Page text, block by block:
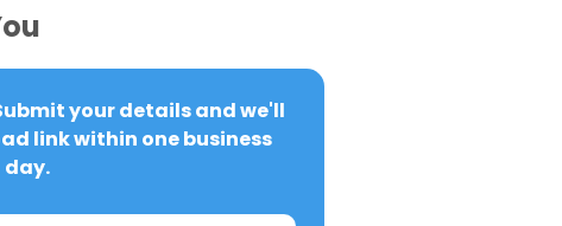
your details and we'll
link within one business
day.